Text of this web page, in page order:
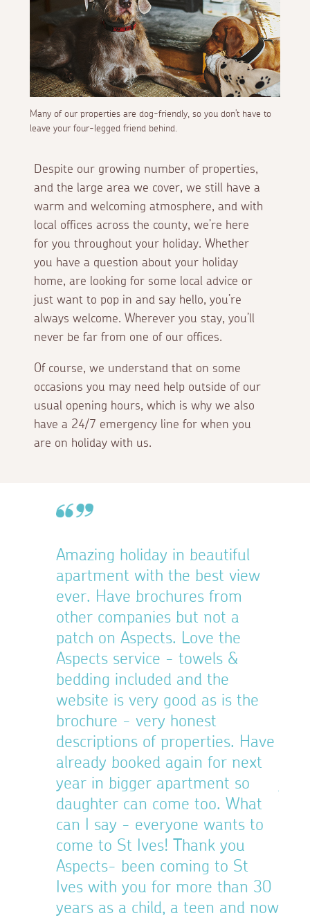
Many of our properties are dog-friendly, so you don't have to
leave your four-legged friend behind.
Despite our growing number of properties,
and the large area we cover, we still have a
warm and welcoming atmosphere, and with
local offices across the county, we’re here
for you throughout your holiday. Whether
you have a question about your holiday
home, are looking for some local advice or
just want to pop in and say hello, you’re
always welcome. Wherever you stay, you’ll
never be far from one of our offices.
Of course, we understand that on some
occasions you may need help outside of our
usual opening hours, which is why we also
have a 24/7 emergency line for when you
are on holiday with us.
Amazing holiday in beautiful
apartment with the best view
ever. Have brochures from
other companies but not a
patch on Aspects. Love the
Aspects service - towels &
bedding included and the
website is very good as is the
brochure - very honest
descriptions of properties. Have
already booked again for next
year in bigger apartment so
daughter can come too. What
can I say - everyone wants to
come to St Ives! Thank you
Aspects- been coming to St
Ives with you for more than 30
years as a child, a teen and now